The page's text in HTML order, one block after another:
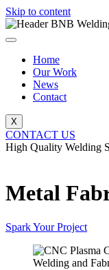
Skip to content
Home
Our Work
News
Contact
X
CONTACT US
High Quality Welding
Metal
Spark Your Project